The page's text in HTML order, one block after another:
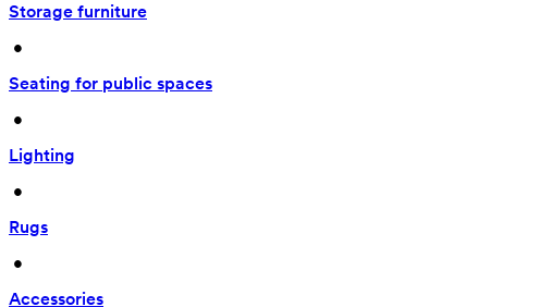
Storage furniture
•
Seating for public spaces
•
Lighting
•
Rugs
•
Accessories